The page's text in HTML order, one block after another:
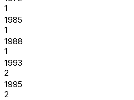
1
1985
1
1988
1
1993
2
1995
2